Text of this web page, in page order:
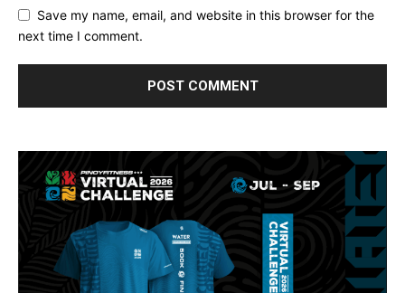
Save my name, email, and website in this browser for the
next time I comment.